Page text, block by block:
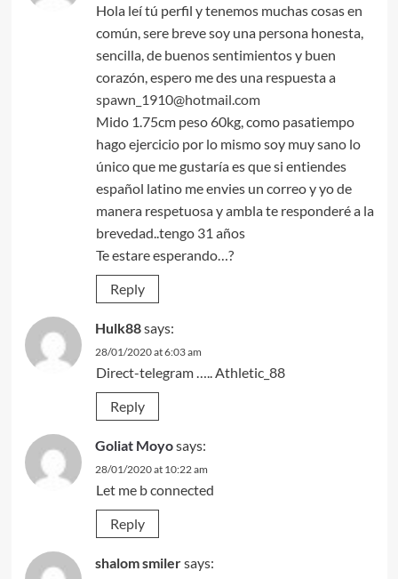
Hola leí tú perfil y tenemos muchas cosas en
común, sere breve soy una persona honesta,
sencilla, de buenos sentimientos y buen
corazón, espero me des una respuesta a
spawn_1910@hotmail.com
Mido 1.75cm peso 60kg, como pasatiempo
hago ejercicio por lo mismo soy muy sano lo
único que me gustaría es que si entiendes
español latino me envies un correo y yo de
manera respetuosa y ambla te responderé a la
brevedad..tengo 31 años
Te estare esperando…?
Reply
Hulk88says:
28/01/2020 at 6:03 am
Direct-telegram ….. Athletic_88
Reply
Goliat Moyosays:
28/01/2020 at 10:22 am
Let me b connected
Reply
shalom smilersays: